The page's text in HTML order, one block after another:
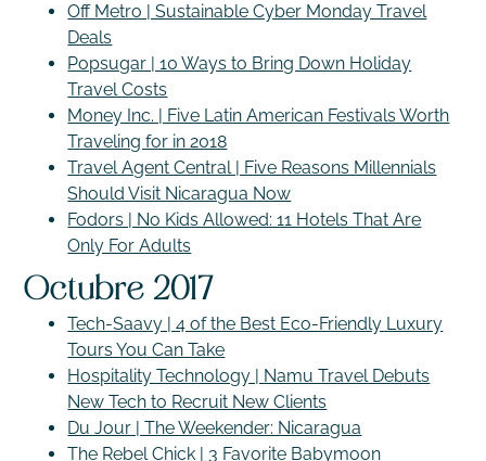
Off Metro | Sustainable Cyber Monday Travel
Deals
Popsugar | 10 Ways to Bring Down Holiday
Travel Costs
Money Inc. | Five Latin American Festivals Worth
Traveling for in 2018
Travel Agent Central | Five Reasons Millennials
Should Visit Nicaragua Now
Fodors | No Kids Allowed: 11 Hotels That Are
Only For Adults
Octubre 2017
Tech-Saavy | 4 of the Best Eco-Friendly Luxury
Tours You Can Take
Hospitality Technology | Namu Travel Debuts
New Tech to Recruit New Clients
Du Jour | The Weekender: Nicaragua
The Rebel Chick | 3 Favorite Babymoon